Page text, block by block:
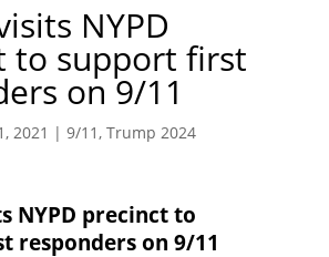
NYPD
to support first
on 9/11
2021 | 9/11 , Trump 2024
NYPD precinct to
responders on 9/11